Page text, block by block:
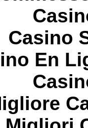
Casino
En